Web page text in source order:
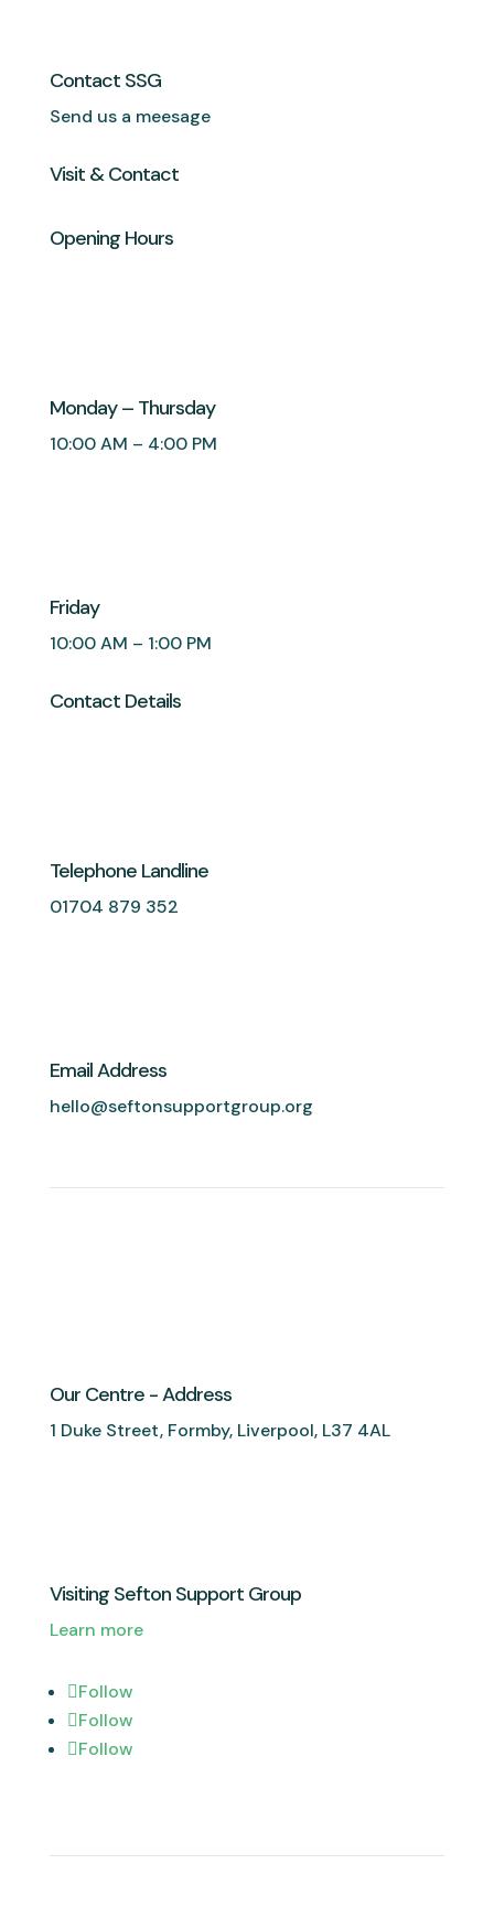
Contact SSG
Send us a meesage
Visit & Contact
Opening Hours
Monday – Thursday
10:00 AM – 4:00 PM
Friday
10:00 AM – 1:00 PM
Contact Details
Telephone Landline
01704 879 352
Email Address
hello@seftonsupportgroup.org
Our Centre - Address
1 Duke Street, Formby, Liverpool, L37 4AL
Visiting Sefton Support Group
Learn more
Follow
Follow
Follow